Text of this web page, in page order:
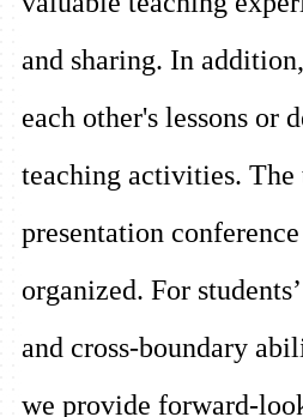
and sharing. In
each other's lessons or
teaching activities. The
presentation conference
organized. For
and cross-boundary
we provide forward-